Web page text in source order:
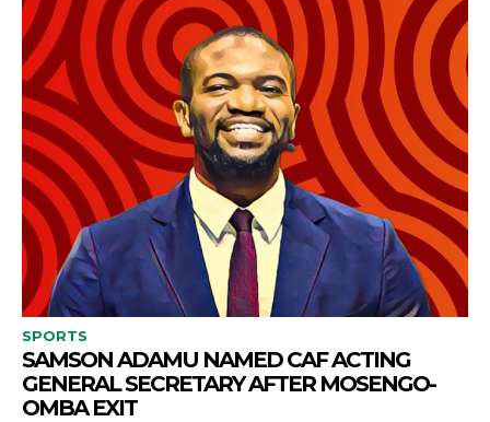
SPORTS
SAMSON ADAMU NAMED CAF ACTING
GENERAL SECRETARY AFTER MOSENGO-
OMBA EXIT